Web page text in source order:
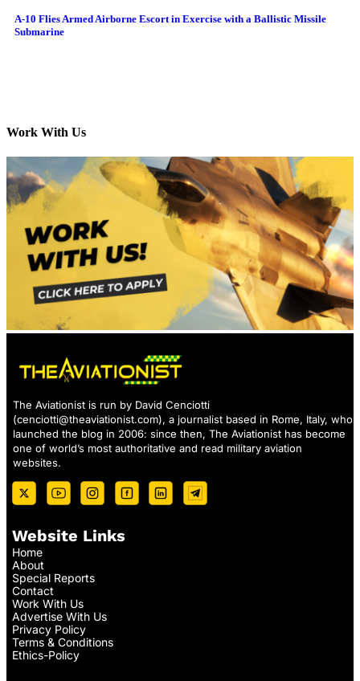
A-10 Flies Armed Airborne Escort in Exercise with a Ballistic Missile
Submarine
Work With Us
The Aviationist is run by David Cenciotti
(cenciotti@theaviationist.com), a journalist based in Rome, Italy, who
launched the blog in 2006: since then, The Aviationist has become
one of world’s most authoritative and read military aviation
websites.
Website Links
Home
About
Special Reports
Contact
Work With Us
Advertise With Us
Privacy Policy
Terms & Conditions
Ethics-Policy